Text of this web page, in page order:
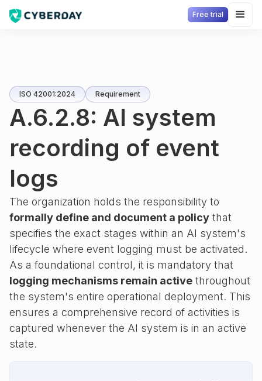
Free trial
ISO 42001:2024 Requirement
A.6.2.8: AI system
recording of event
logs
The organization holds the responsibility to
formally define and document a policy that
specifies the exact stages within an AI system's
lifecycle where event logging must be activated.
As a foundational control, it is mandatory that
logging mechanisms remain active throughout
the system's entire operational deployment. This
ensures a comprehensive record of activities is
captured whenever the AI system is in an active
state.